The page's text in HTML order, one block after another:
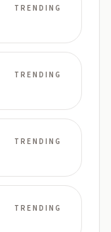
TRENDING
TRENDING
TRENDING
TRENDING